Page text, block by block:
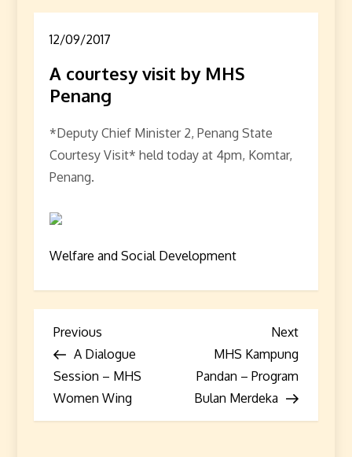
12/09/2017
A courtesy visit by MHS
Penang
*Deputy Chief Minister 2, Penang State
Courtesy Visit* held today at 4pm, Komtar,
Penang.
Welfare and Social Development
P
o
s
Previous
Post
Previous
A Dialogue
Session – MHS
Women Wing
Next
Next
MHS Kampung
Pandan – Program
Bulan Merdeka